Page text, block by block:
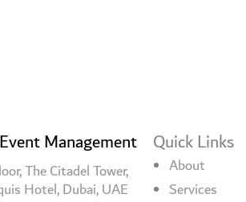
Management
The Citadel Tower,
Hotel, Dubai, UAE
Quick Links
About
Services